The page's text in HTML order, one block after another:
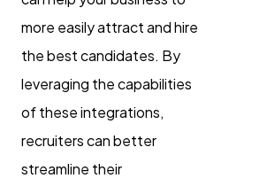
more easily attract and hire
the best candidates. By
leveraging the capabilities
of these integrations,
recruiters can better
streamline their